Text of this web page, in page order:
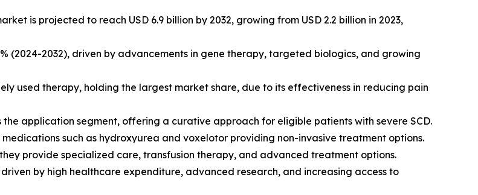
is projected to reach USD 6.9 billion by 2032, growing from USD 2.2 billion in 2023,
(2024-2032), driven by advancements in gene therapy, targeted biologics, and growing
used therapy, holding the largest market share, due to its effectiveness in reducing pain
application segment, offering a curative approach for eligible patients with severe SCD.
such as hydroxyurea and voxelotor providing non-invasive treatment options.
provide specialized care, transfusion therapy, and advanced treatment options.
by high healthcare expenditure, advanced research, and increasing access to